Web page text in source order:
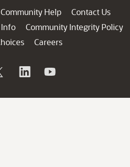
Community Help
Contact Us
Info
Community Integrity Policy
Careers